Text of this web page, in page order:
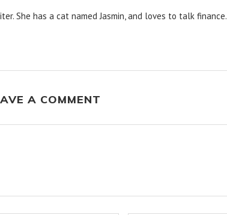
She has a cat named Jasmin, and loves to talk finance.
A COMMENT